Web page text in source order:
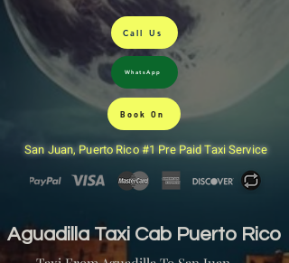
Call Us
WhatsApp
Book On
San Juan, Puerto Rico #1 Pre Paid Taxi Service
Aguadilla Taxi Cab Puerto Rico